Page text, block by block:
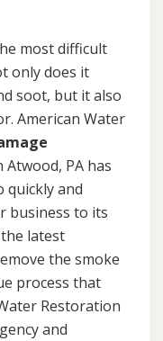
most difficult
only does it
soot, but it also
American Water
Atwood, PA has
quickly and
business to its
latest
the smoke
process that
Restoration
and